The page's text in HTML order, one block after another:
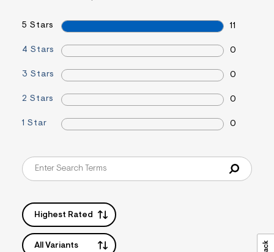
5 Stars 11
4 Stars 0
3 Stars 0
2 Stars 0
1 Star 0
Highest Rated
All Variants